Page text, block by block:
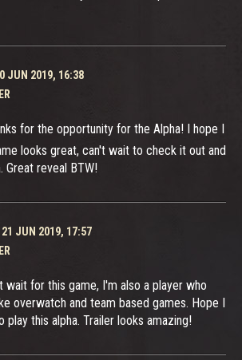
JUN 2019, 16:38
for the opportunity for the Alpha! I hope I
looks great, can't wait to check it out and
Great reveal BTW!
21 JUN 2019, 17:57
wait for this game, I'm also a player who
overwatch and team based games. Hope I
play this alpha. Trailer looks amazing!